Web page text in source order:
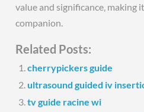
value and significance‚ making
companion.
Related Posts:
cherrypickers guide
ultrasound guided iv
tv guide racine wi